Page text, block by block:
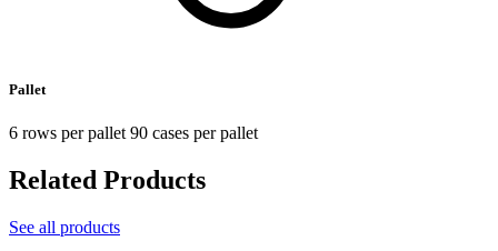
Pallet
6 rows per pallet 90 cases per pallet
Related Products
See all products